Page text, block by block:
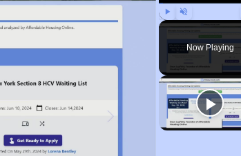
Play Unmute
Now Playing